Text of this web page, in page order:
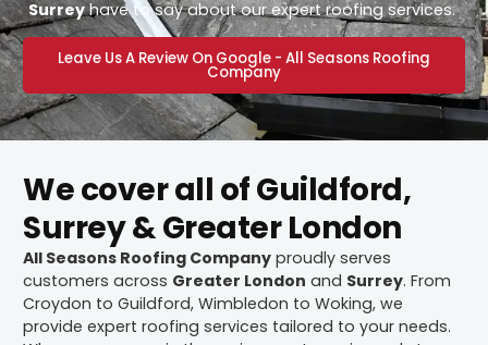
Surreyhave to say about our expert roofing services.
Leave Us A Review On Google - All Seasons Roofing
Company
We cover all of Guildford,
Surrey & Greater London
All Seasons Roofing Company proudly serves
customers across Greater London and Surrey. From
Croydon to Guildford, Wimbledon to Woking, we
provide expert roofing services tailored to your needs.